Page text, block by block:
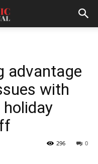
advantage
with
0
296